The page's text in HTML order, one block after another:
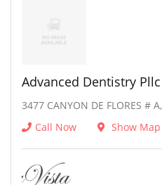
Advanced Dentistry Pllc
3477 CANYON DE FLORES #
Call Now
Show Map